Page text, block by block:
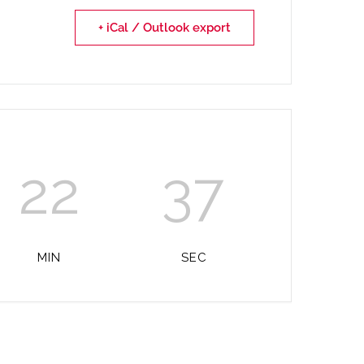
+ iCal / Outlook export
22
MIN
37
SEC